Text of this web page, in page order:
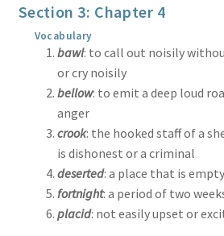
Section 3: Chapter 4
Vocabulary
bawl: to call out noisily
or cry noisily
bellow: to emit a deep loud
anger
crook: the hooked staff of a
is dishonest or a criminal
deserted: a place that is
fortnight: a period of two
placid: not easily upset or